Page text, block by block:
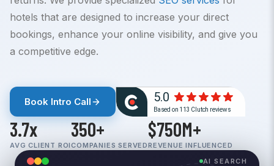
hotels that are designed to increase your direct
bookings, enhance your online visibility, and give you
a competitive edge.
Book Intro Call
3.7x
AVG CLIENT ROI
350+
COMPANIES SERVED
$750M+
REVENUE INFLUENCED
AI SEARCH